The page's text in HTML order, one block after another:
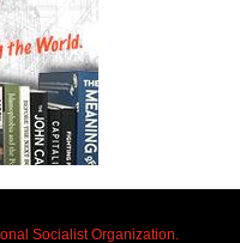
Socialist Organization.